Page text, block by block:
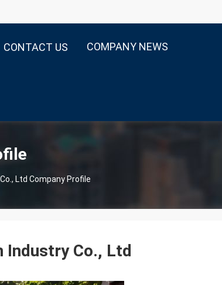
CONTACT US COMPANY NEWS
Ltd Company Profile
Industry Co., Ltd